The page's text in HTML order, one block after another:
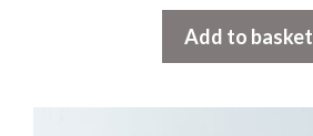
Add to basket